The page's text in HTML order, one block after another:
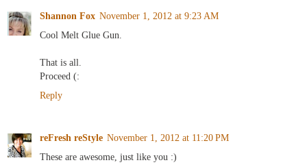
Shannon Fox November 1, 2012 at 9:23 AM
Cool Melt Glue Gun.
That is all.
Proceed (:
Reply
reFresh reStyle November 1, 2012 at 11:20 PM
These are awesome, just like you :)